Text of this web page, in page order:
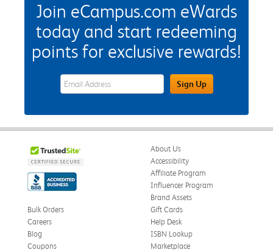
Join eCampus.com eWards
today and start redeeming
points for exclusive rewards!
eWards Sign Up Email Address FieldSign Up
About Us
Accessibility
Affiliate Program
Influencer Program
Brand Assets
Bulk Orders
Careers
Blog
Coupons
Gift Cards
Help Desk
ISBN Lookup
Marketplace